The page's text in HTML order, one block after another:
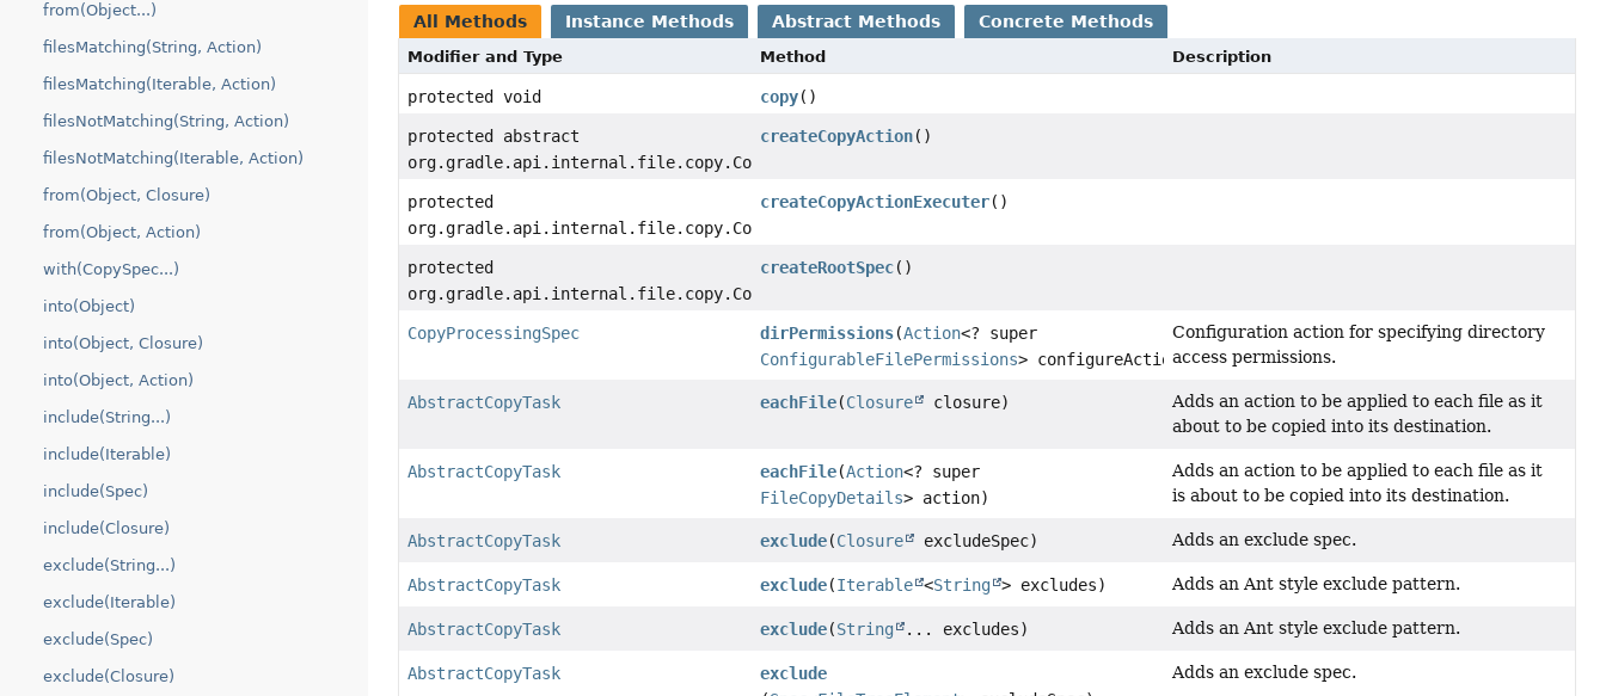
from(Object...)
filesMatching(String, Action)
filesMatching(Iterable, Action)
filesNotMatching(String, Action)
filesNotMatching(Iterable, Action)
from(Object, Closure)
from(Object, Action)
with(CopySpec...)
into(Object)
into(Object, Closure)
into(Object, Action)
include(String...)
include(Iterable)
include(Spec)
include(Closure)
exclude(String...)
exclude(Iterable)
exclude(Spec)
exclude(Closure)
All Methods Instance Methods Abstract Methods Concrete Methods
Modifier and Type Method Description
protected void copy()
protected abstract
org.gradle.api.internal.file.copy.CopyAction
createCopyAction()
protected
org.gradle.api.internal.file.copy.CopyActionExecuter
createCopyActionExecuter()
protected
org.gradle.api.internal.file.copy.CopySpecInternal
createRootSpec()
CopyProcessingSpec dirPermissions(Action<? super
ConfigurableFilePermissions> configureAction)
Configuration action for specifying directory
access permissions.
AbstractCopyTask eachFile(Closure closure)
Adds an action to be applied to each file as it
about to be copied into its destination.
AbstractCopyTask eachFile(Action<? super
FileCopyDetails> action)
Adds an action to be applied to each file as it
is about to be copied into its destination.
AbstractCopyTask exclude(Closure excludeSpec) Adds an exclude spec.
AbstractCopyTask exclude(Iterable <String > excludes) Adds an Ant style exclude pattern.
AbstractCopyTask exclude(String ... excludes) Adds an Ant style exclude pattern.
AbstractCopyTask
exclude
Adds an exclude spec.